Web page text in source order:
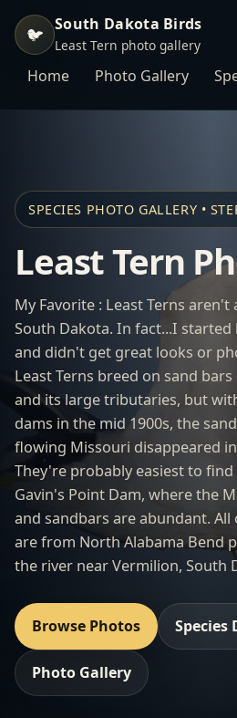
🐦 South Dakota Birds
Least Tern photo gallery
Home Photo Gallery
SPECIES PHOTO GALLERY •
Least Tern
My Favorite : Least Terns
South Dakota. In fact...I started
and didn't get great looks or
Least Terns breed on sand
and its large tributaries, but
dams in the mid 1900s, the
flowing Missouri disappeared
They're probably easiest to
Gavin's Point Dam, where the
and sandbars are abundant.
are from North Alabama Bend
the river near Vermilion, South
Browse Photos Species
Photo Gallery